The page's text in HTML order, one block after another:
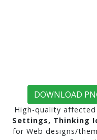
DOWNLOAD
High-quality affected
Settings, Thinking
for Web designs/